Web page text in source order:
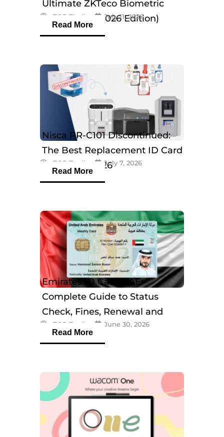
Ultimate ZKTeco Biometric
Breakdown (2026 Edition)
eTOP Trading July 11, 2026
Read More
Nisca PR-C101 Discontinued:
The Best Replacement ID Card
Printers in 2026
eTOP Trading July 7, 2026
Read More
Emirates ID Card UAE:
Complete Guide to Status
Check, Fines, Renewal and
Tracking
eTOP Trading June 30, 2026
Read More